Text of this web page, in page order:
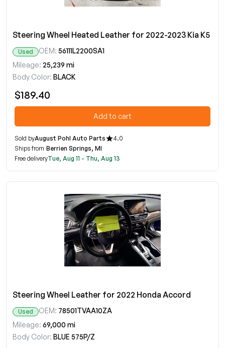
Steering Wheel Heated Leather for 2022-2023 Kia K5
Used OEM: 56111L2200SA1
Mileage: 25,239 mi
Body Color: BLACK
$189.40
Add to cart
Sold byAugust Pohl Auto Parts
4.0
Ships from Berrien Springs, MI
Free deliveryTue, Aug 11 - Thu, Aug 13
Steering Wheel Leather for 2022 Honda Accord
Used OEM: 78501TVAA10ZA
Mileage: 69,000 mi
Body Color: BLUE 575P/Z